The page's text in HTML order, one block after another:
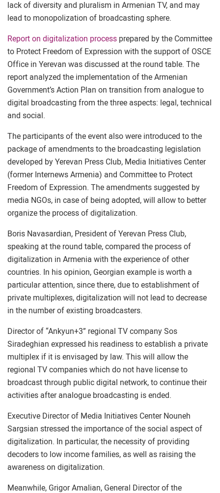
lack of diversity and pluralism in Armenian TV, and may
lead to monopolization of broadcasting sphere.
Report on digitalization process prepared by the Committee
to Protect Freedom of Expression with the support of OSCE
Office in Yerevan was discussed at the round table. The
report analyzed the implementation of the Armenian
Government’s Action Plan on transition from analogue to
digital broadcasting from the three aspects: legal, technical
and social.
The participants of the event also were introduced to the
package of amendments to the broadcasting legislation
developed by Yerevan Press Club, Media Initiatives Center
(former Internews Armenia) and Committee to Protect
Freedom of Expression. The amendments suggested by
media NGOs, in case of being adopted, will allow to better
organize the process of digitalization.
Boris Navasardian, President of Yerevan Press Club,
speaking at the round table, compared the process of
digitalization in Armenia with the experience of other
countries. In his opinion, Georgian example is worth a
particular attention, since there, due to establishment of
private multiplexes, digitalization will not lead to decrease
in the number of existing broadcasters.
Director of “Ankyun+3” regional TV company Sos
Siradeghian expressed his readiness to establish a private
multiplex if it is envisaged by law. This will allow the
regional TV companies which do not have license to
broadcast through public digital network, to continue their
activities after analogue broadcasting is ended.
Executive Director of Media Initiatives Center Nouneh
Sargsian stressed the importance of the social aspect of
digitalization. In particular, the necessity of providing
decoders to low income families, as well as raising the
awareness on digitalization.
Meanwhile, Grigor Amalian, General Director of the